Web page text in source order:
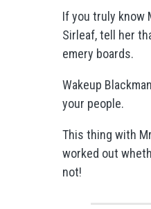
If you truly know
Sirleaf, tell her
emery boards.
Wakeup
your people.
This thing with
worked out
not!